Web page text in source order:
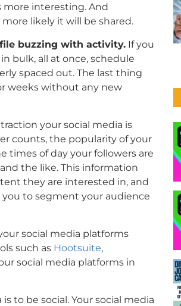
more interesting. And
likely it will be shared.
buzzing with activity. If you
bulk, all at once, schedule
spaced out. The last thing
weeks without any new
your social media is
counts, the popularity of your
times of day your followers are
the like. This information
they are interested in, and
to segment your audience
social media platforms
such as Hootsuite,
social media platforms in
to be social. Your social media